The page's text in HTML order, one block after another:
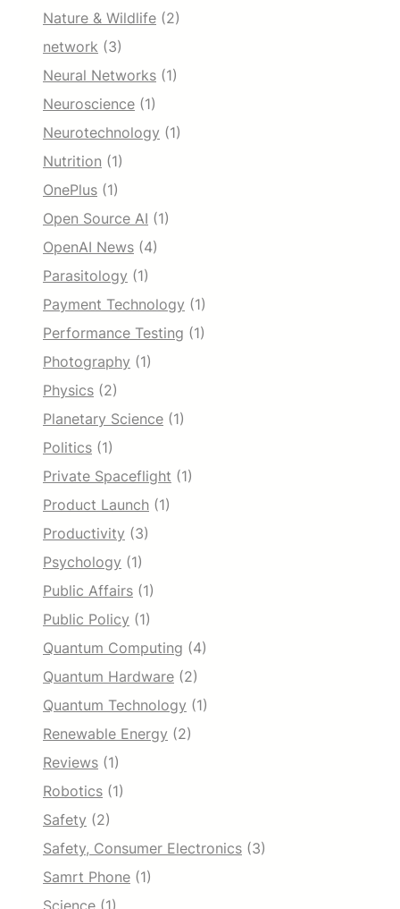
Nature & Wildlife (2)
network (3)
Neural Networks (1)
Neuroscience (1)
Neurotechnology (1)
Nutrition (1)
OnePlus (1)
Open Source AI (1)
OpenAI News (4)
Parasitology (1)
Payment Technology (1)
Performance Testing (1)
Photography (1)
Physics (2)
Planetary Science (1)
Politics (1)
Private Spaceflight (1)
Product Launch (1)
Productivity (3)
Psychology (1)
Public Affairs (1)
Public Policy (1)
Quantum Computing (4)
Quantum Hardware (2)
Quantum Technology (1)
Renewable Energy (2)
Reviews (1)
Robotics (1)
Safety (2)
Safety, Consumer Electronics (3)
Samrt Phone (1)